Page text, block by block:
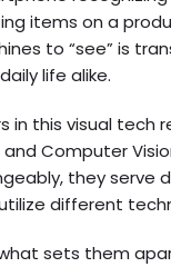
items on a
to “see” is
life alike.
in this visual tech
and Computer
they serve
different
sets them